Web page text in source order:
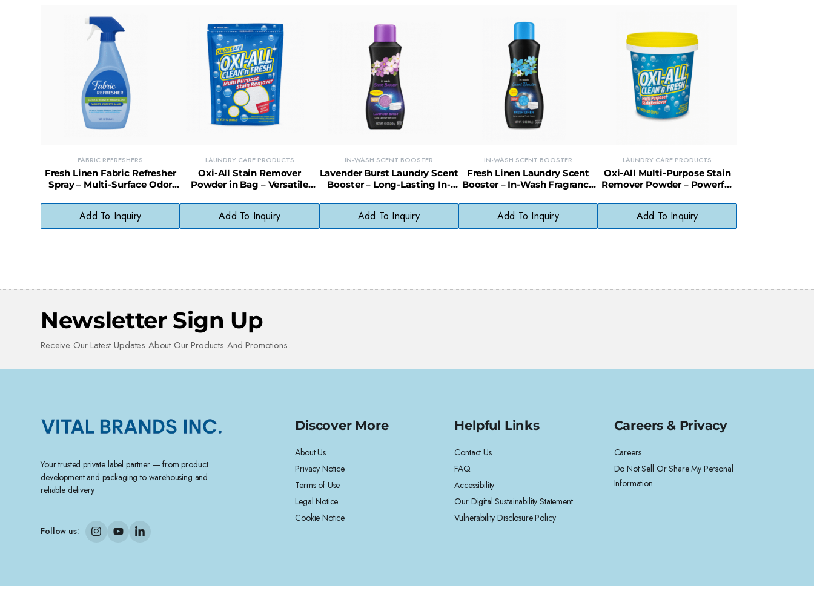
FABRIC REFRESHERS
Fresh Linen Fabric Refresher
Spray – Multi-Surface Odor
Upholstery
Add To Inquiry
LAUNDRY CARE PRODUCTS
Oxi-All Stain Remover
Powder in Bag – Versatile
Laundry & More
Add To Inquiry
IN-WASH SCENT BOOSTER
Lavender Burst Laundry Scent
Booster – Long-Lasting In-
Add To Inquiry
IN-WASH SCENT BOOSTER
Fresh Linen Laundry Scent
Booster – In-Wash Fragrance
Freshness
Add To Inquiry
LAUNDRY CARE PRODUCTS
Oxi-All Multi-Purpose Stain
Remover Powder – Powerful
Surfaces
Add To Inquiry
Newsletter Sign Up
Receive Our Latest Updates About Our Products And Promotions.
Your trusted private label partner — from product
development and packaging to warehousing and
reliable delivery.
Follow us:
Discover More
About Us
Privacy Notice
Terms of Use
Legal Notice
Cookie Notice
Helpful Links
Contact Us
FAQ
Accessibility
Our Digital Sustainability Statement
Vulnerability Disclosure Policy
Careers & Privacy
Careers
Do Not Sell Or Share My Personal
Information